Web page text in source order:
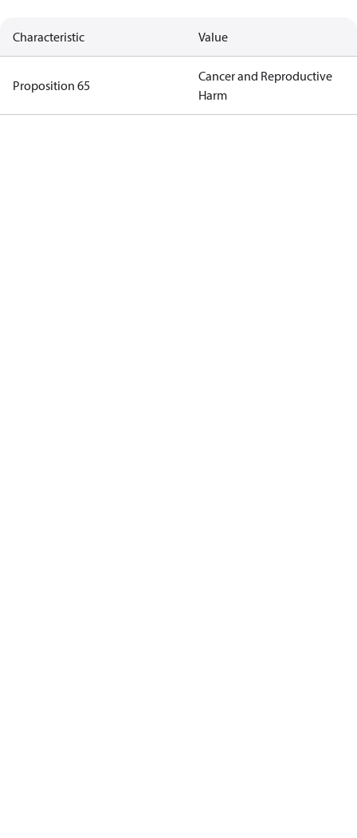
Characteristic Value
Proposition 65
Cancer and Reproductive
Harm